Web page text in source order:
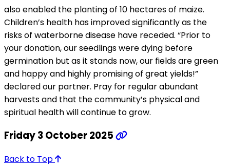
also enabled the planting of 10 hectares of maize.
Children’s health has improved significantly as the
risks of waterborne disease have receded. “Prior to
your donation, our seedlings were dying before
germination but as it stands now, our fields are green
and happy and highly promising of great yields!”
declared our partner. Pray for regular abundant
harvests and that the community’s physical and
spiritual health will continue to grow.
Friday 3 October 2025
Back to Top